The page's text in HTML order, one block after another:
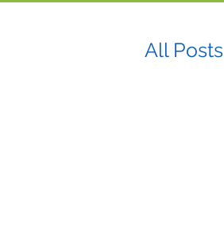
All Posts